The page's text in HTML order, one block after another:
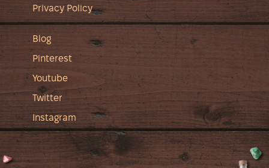
Privacy Policy
Blog
Pinterest
Youtube
Twitter
Instagram